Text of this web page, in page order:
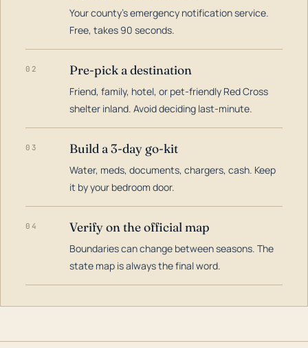
Your county's emergency notification service.
Free, takes 90 seconds.
02 Pre-pick a destination
Friend, family, hotel, or pet-friendly Red Cross
shelter inland. Avoid deciding last-minute.
03 Build a 3-day go-kit
Water, meds, documents, chargers, cash. Keep
it by your bedroom door.
04 Verify on the official map
Boundaries can change between seasons. The
state map is always the final word.